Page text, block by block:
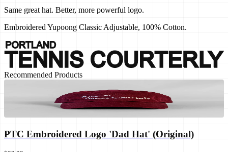
Same great hat. Better, more powerful logo.
Embroidered Yupoong Classic Adjustable, 100% Cotton.
Recommended Products
PTC Embroidered Logo 'Dad Hat' (Original)